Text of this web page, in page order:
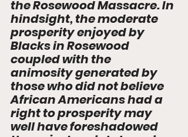
the Rosewood Massacre. In
hindsight, the moderate
prosperity enjoyed by
Blacks in Rosewood
coupled with the
animosity generated by
those who did not believe
African Americans had a
right to prosperity may
well have foreshadowed